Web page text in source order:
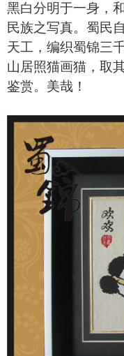
黑白分明于一身，
民族之写真。蜀民
天工，编织蜀锦三
山居照猫画猫，取
鉴赏。美哉！